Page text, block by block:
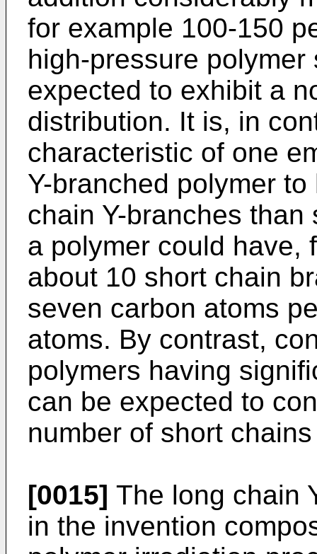
for example 100-150
high-pressure
expected to exhibit a
distribution. It is, in
characteristic of one
Y-branched polymer
chain Y-branches
a polymer could have,
about 10 short chain
seven carbon atoms
atoms. By contrast,
polymers having
can be expected to
number of short
[0015] The long chain
in the invention